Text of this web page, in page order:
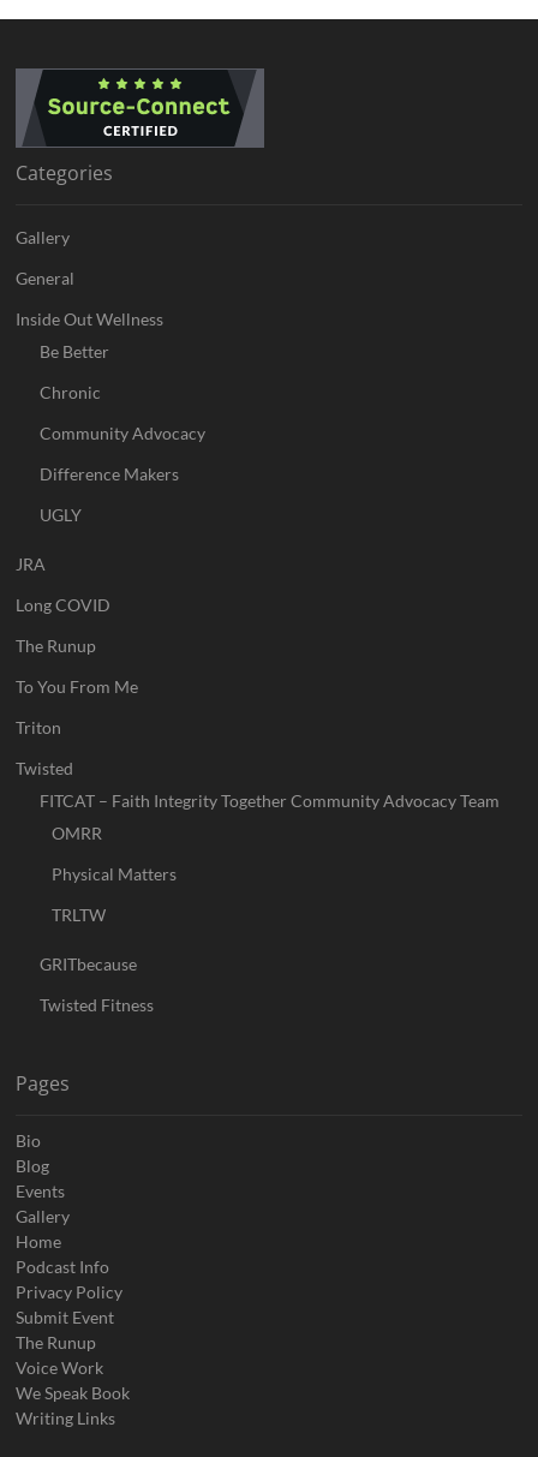
Categories
Gallery
General
Inside Out Wellness
Be Better
Chronic
Community Advocacy
Difference Makers
UGLY
JRA
Long COVID
The Runup
To You From Me
Triton
Twisted
FITCAT – Faith Integrity Together Community Advocacy Team
OMRR
Physical Matters
TRLTW
GRITbecause
Twisted Fitness
Pages
Bio
Blog
Events
Gallery
Home
Podcast Info
Privacy Policy
Submit Event
The Runup
Voice Work
We Speak Book
Writing Links